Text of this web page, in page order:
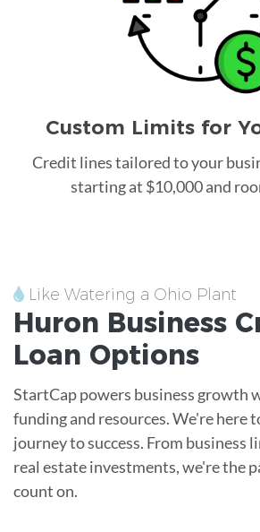
Custom Limits for
Credit lines tailored to your
starting at $10,000 and
Like Watering a Ohio Plant
Huron Business
Loan Options
StartCap powers business growth
funding and resources. We're here
journey to success. From business
real estate investments, we're the
count on.